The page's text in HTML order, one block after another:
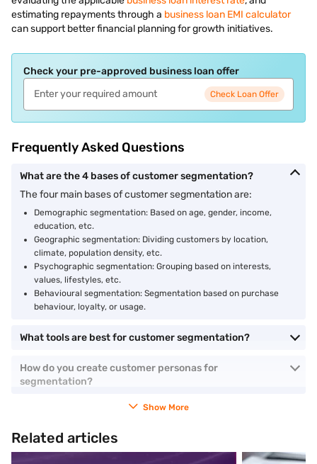
estimating repayments through a business loan EMI calculator
can support better financial planning for growth initiatives.
Check your pre-approved business loan offer
Check Loan Offer
Frequently Asked Questions
What are the 4 bases of customer segmentation?
The four main bases of customer segmentation are:
Demographic segmentation: Based on age, gender, income,
education, etc.
Geographic segmentation: Dividing customers by location,
climate, population density, etc.
Psychographic segmentation: Grouping based on interests,
values, lifestyles, etc.
Behavioural segmentation: Segmentation based on purchase
behaviour, loyalty, or usage.
What tools are best for customer segmentation?
How do you create customer personas for
segmentation?
Show More
Related articles